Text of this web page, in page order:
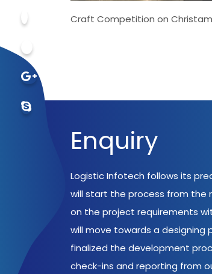
Craft Competition on
Enquiry
Logistic Infotech follows its
will start the process from the
on the project requirements
will move towards a designing
finalized the development
check-ins and reporting from